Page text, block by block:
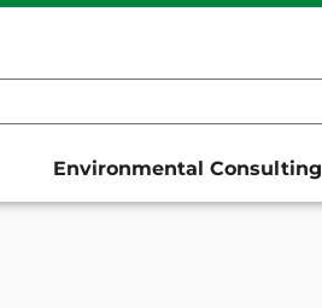
Environmental Consulting